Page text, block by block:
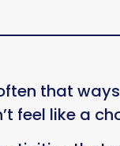
that
feel like a